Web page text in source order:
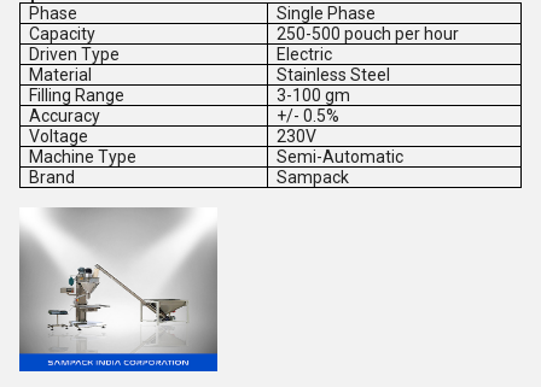
Phase
Single Phase
Capacity
250-500 pouch per hour
Driven Type
Electric
Material
Stainless Steel
Filling Range
3-100 gm
Accuracy
+/- 0.5%
Voltage
230V
Machine Type
Semi-Automatic
Brand
Sampack